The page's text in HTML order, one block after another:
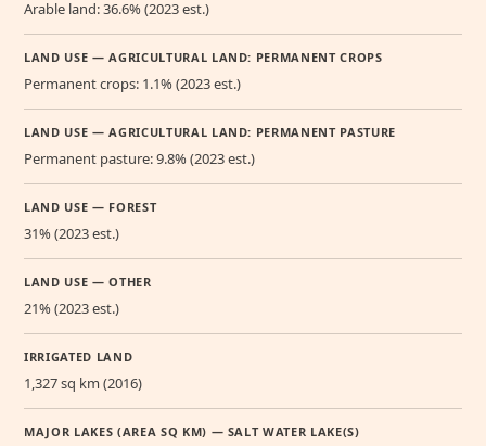
Arable land: 36.6% (2023 est.)
LAND USE — AGRICULTURAL LAND: PERMANENT CROPS
Permanent crops: 1.1% (2023 est.)
LAND USE — AGRICULTURAL LAND: PERMANENT PASTURE
Permanent pasture: 9.8% (2023 est.)
LAND USE — FOREST
31% (2023 est.)
LAND USE — OTHER
21% (2023 est.)
IRRIGATED LAND
1,327 sq km (2016)
MAJOR LAKES (AREA SQ KM) — SALT WATER LAKE(S)